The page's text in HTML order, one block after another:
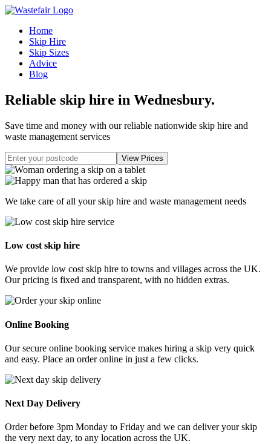
Home
Skip Hire
Skip Sizes
Advice
Blog
Reliable skip hire in Wednesbury.
Save time and money with our reliable nationwide skip hire and
waste management services
We take care of all your skip hire and waste management needs
Low cost skip hire
We provide low cost skip hire to towns and villages across the UK.
Our pricing is fixed and transparent, with no hidden extras.
Online Booking
Our secure online booking service makes hiring a skip very quick
and easy. Place an order online in just a few clicks.
Next Day Delivery
Order before 3pm Monday to Friday and we can deliver your skip
the very next day, to any location across the UK.